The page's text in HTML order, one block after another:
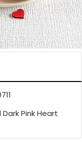
Pink Heart